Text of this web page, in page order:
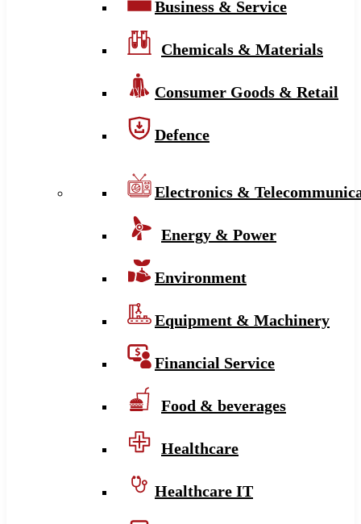
Business & Service
Chemicals & Materials
Consumer Goods & Retail
Defence
Electronics &
Energy & Power
Environment
Equipment & Machinery
Financial Service
Food & beverages
Healthcare
Healthcare IT